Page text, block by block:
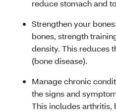
reduce stomach and
Strengthen your
bones, strength
density. This reduces
(bone disease).
Manage chronic
the signs and
This includes arthritis,